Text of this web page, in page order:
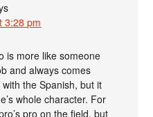
3:28 pm
is more like someone
and always comes
the Spanish, but it
whole character. For
pro on the field, but